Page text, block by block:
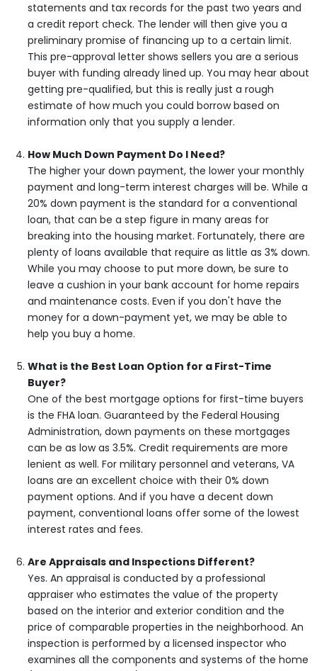
statements and tax records for the past two years and
a credit report check. The lender will then give you a
preliminary promise of financing up to a certain limit.
This pre-approval letter shows sellers you are a serious
buyer with funding already lined up. You may hear about
getting pre-qualified, but this is really just a rough
estimate of how much you could borrow based on
information only that you supply a lender.
How Much Down Payment Do I Need?
The higher your down payment, the lower your monthly
payment and long-term interest charges will be. While a
20% down payment is the standard for a conventional
loan, that can be a step figure in many areas for
breaking into the housing market. Fortunately, there are
plenty of loans available that require as little as 3% down.
While you may choose to put more down, be sure to
leave a cushion in your bank account for home repairs
and maintenance costs. Even if you don't have the
money for a down-payment yet, we may be able to
help you buy a home.
What is the Best Loan Option for a First-Time
Buyer?
One of the best mortgage options for first-time buyers
is the FHA loan. Guaranteed by the Federal Housing
Administration, down payments on these mortgages
can be as low as 3.5%. Credit requirements are more
lenient as well. For military personnel and veterans, VA
loans are an excellent choice with their 0% down
payment options. And if you have a decent down
payment, conventional loans offer some of the lowest
interest rates and fees.
Are Appraisals and Inspections Different?
Yes. An appraisal is conducted by a professional
appraiser who estimates the value of the property
based on the interior and exterior condition and the
price of comparable properties in the neighborhood. An
inspection is performed by a licensed inspector who
examines all the components and systems of the home